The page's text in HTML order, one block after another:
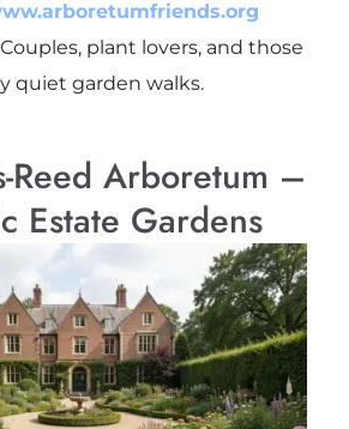
plant lovers, and those
quiet garden walks.
Reed Arboretum –
Estate Gardens